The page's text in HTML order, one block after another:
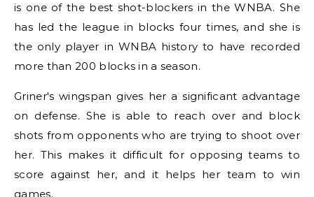
is one of the best shot-blockers in the WNBA. She
has led the league in blocks four times, and she is
the only player in WNBA history to have recorded
more than 200 blocks in a season.
Griner's wingspan gives her a significant advantage
on defense. She is able to reach over and block
shots from opponents who are trying to shoot over
her. This makes it difficult for opposing teams to
score against her, and it helps her team to win
games.